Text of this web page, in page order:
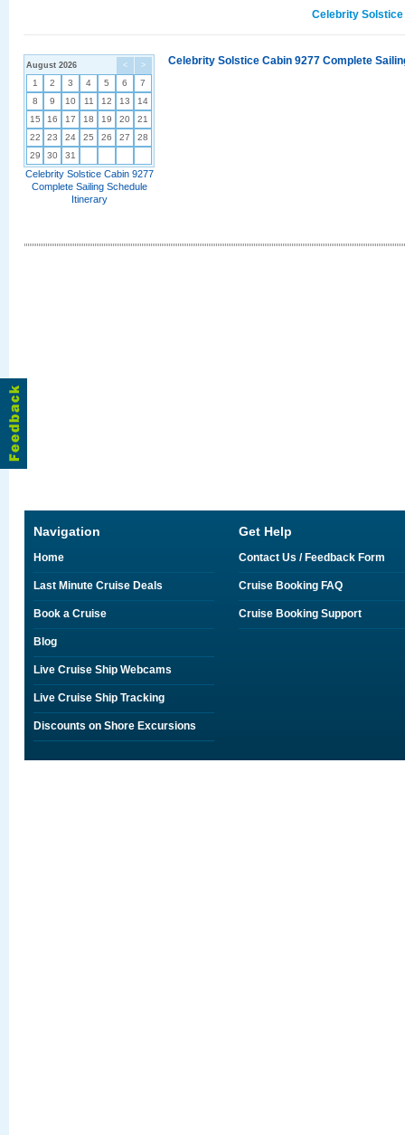
Celebrity
< >
August 2026
1 2 3 4 5 6
7
8
9 10 11 12 13
14
15
16 17 18 19 20
21
22
23 24 25 26 27
28
29
30 31
Celebrity Solstice Cabin 9277
Complete Sailing Schedule
Itinerary
Celebrity Solstice Cabin 9277 Complete
Navigation
Home
Last Minute Cruise Deals
Book a Cruise
Blog
Live Cruise Ship Webcams
Live Cruise Ship Tracking
Discounts on Shore Excursions
Get Help
Contact Us / Feedback Form
Cruise Booking FAQ
Cruise Booking Support